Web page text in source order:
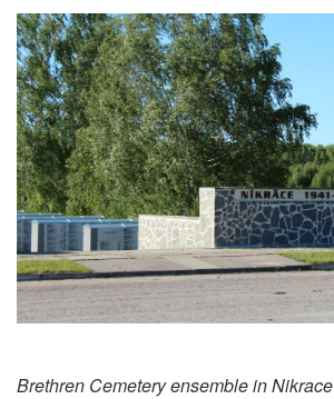
Brethren Cemetery ensemble in Nikrace